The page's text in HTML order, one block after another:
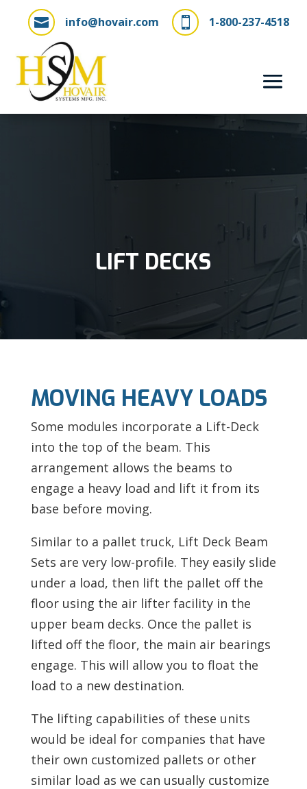
 1-800-237-4518
 info@hovair.com
LIFT DECKS
MOVING HEAVY LOADS
Some modules incorporate a Lift-Deck
into the top of the beam. This
arrangement allows the beams to
engage a heavy load and lift it from its
base before moving.
Similar to a pallet truck, Lift Deck Beam
Sets are very low-profile. They easily slide
under a load, then lift the pallet off the
floor using the air lifter facility in the
upper beam decks. Once the pallet is
lifted off the floor, the main air bearings
engage. This will allow you to float the
load to a new destination.
The lifting capabilities of these units
would be ideal for companies that have
their own customized pallets or other
similar load as we can usually customize